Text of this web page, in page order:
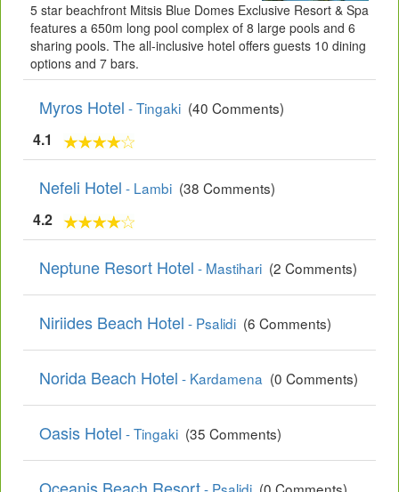
5 star beachfront Mitsis Blue Domes Exclusive Resort & Spa
features a 650m long pool complex of 8 large pools and 6
sharing pools. The all-inclusive hotel offers guests 10 dining
options and 7 bars.
Myros Hotel - Tingaki (40 Comments)
4.1
Nefeli Hotel - Lambi (38 Comments)
4.2
Neptune Resort Hotel - Mastihari (2 Comments)
Niriides Beach Hotel - Psalidi (6 Comments)
Norida Beach Hotel - Kardamena (0 Comments)
Oasis Hotel - Tingaki (35 Comments)